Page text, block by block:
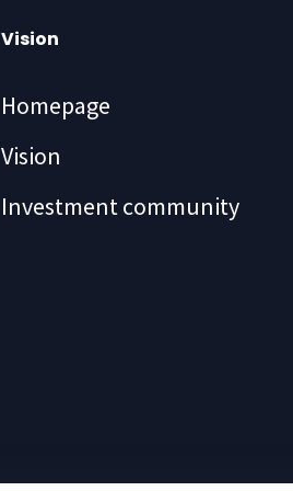
Vision
Homepage
Vision
Investment community